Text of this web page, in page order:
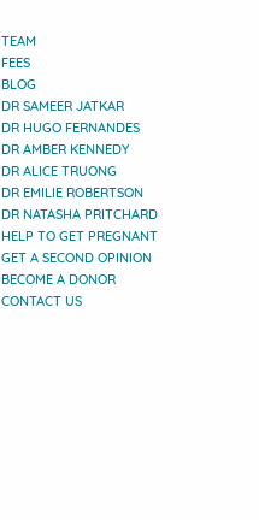
TEAM
FEES
BLOG
DR SAMEER JATKAR
DR HUGO FERNANDES
DR AMBER KENNEDY
DR ALICE TRUONG
DR EMILIE ROBERTSON
DR NATASHA PRITCHARD
HELP TO GET PREGNANT
GET A SECOND OPINION
BECOME A DONOR
CONTACT US